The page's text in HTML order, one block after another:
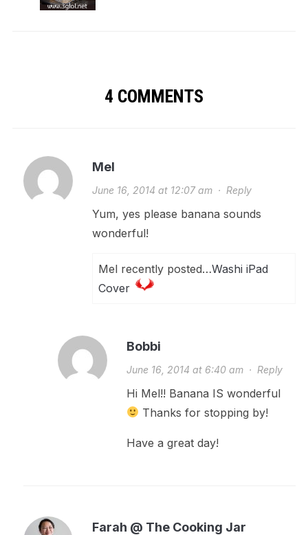
4 COMMENTS
Mel
June 16, 2014 at 12:07 am· Reply
Yum, yes please banana sounds
wonderful!
Mel recently posted…Washi iPad
Cover
Bobbi
June 16, 2014 at 6:40 am· Reply
Hi Mel!! Banana IS wonderful
Thanks for stopping by!
Have a great day!
Farah @ The Cooking Jar